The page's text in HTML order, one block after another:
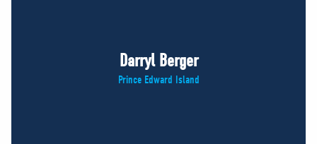
Darryl Berger
Prince Edward Island